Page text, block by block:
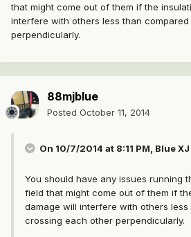
that might come out of them if the
interfere with others less than
perpendicularly.
88mjblue
Posted October 11, 2014
On 10/7/2014 at 8:11 PM, Blue
You should have any issues running
field that might come out of them if
damage will interfere with others
crossing each other perpendicularly.